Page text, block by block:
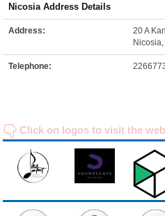
Nicosia Address Details
Address:
20 A
Nicosia,
Telephone:
Click on logos to visit the